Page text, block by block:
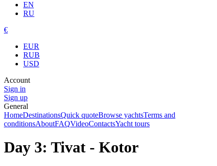
EN
RU
€
EUR
RUB
USD
Account
Sign in
Sign up
General
HomeDestinationsQuick quoteBrowse yachtsTerms and
conditionsAboutFAQVideoContactsYacht tours
Day 3: Tivat - Kotor